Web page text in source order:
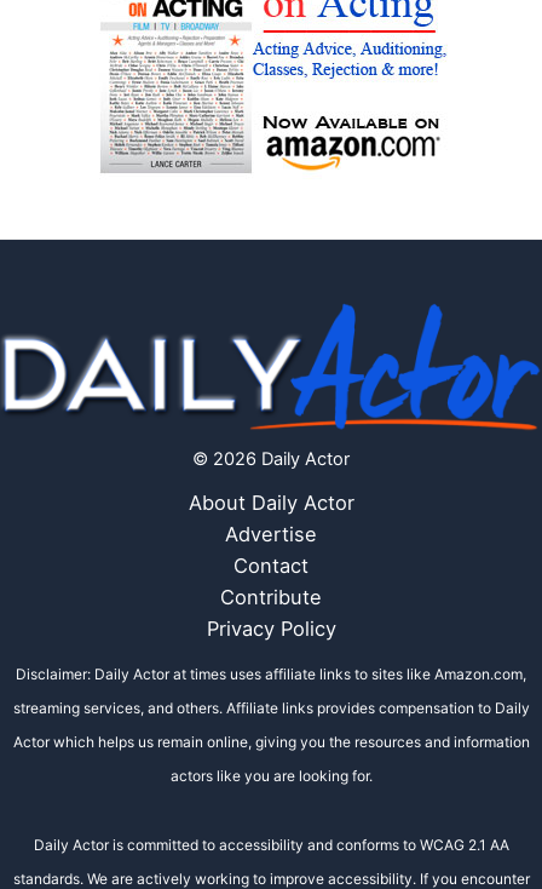
© 2026 Daily Actor
About Daily Actor
Advertise
Contact
Contribute
Privacy Policy
Disclaimer: Daily Actor at times uses affiliate links to sites like Amazon.com,
streaming services, and others. Affiliate links provides compensation to Daily
Actor which helps us remain online, giving you the resources and information
actors like you are looking for.
Daily Actor is committed to accessibility and conforms to WCAG 2.1 AA
standards. We are actively working to improve accessibility. If you encounter